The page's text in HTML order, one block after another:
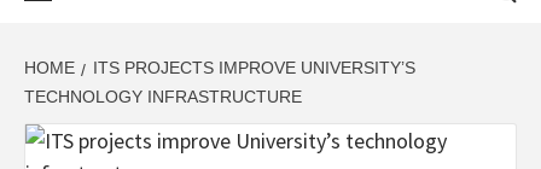
HOME
ITS PROJECTS IMPROVE UNIVERSITY’S
TECHNOLOGY INFRASTRUCTURE